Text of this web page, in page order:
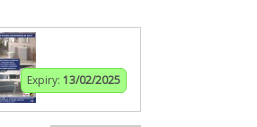
Expiry: 13/02/2025